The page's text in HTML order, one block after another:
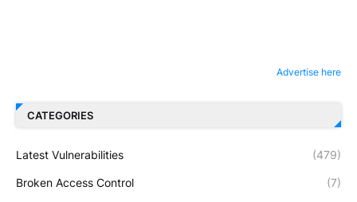
Advertise here
CATEGORIES
Latest Vulnerabilities (479)
Broken Access Control (7)